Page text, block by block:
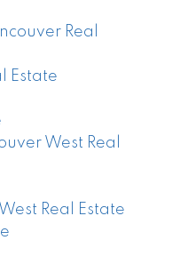
Real
Estate
West Real
Real Estate